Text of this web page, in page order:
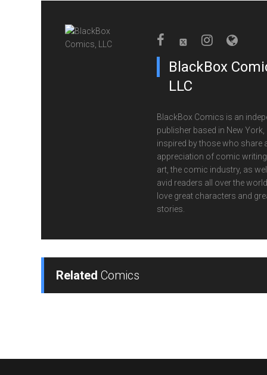
BlackBox
LLC
BlackBox Comics is an
publisher based in New York,
inspired by those who share
appreciation of comic
art, the comic industry, as
avid readers all over the
love great characters and
stories.
Related Comics